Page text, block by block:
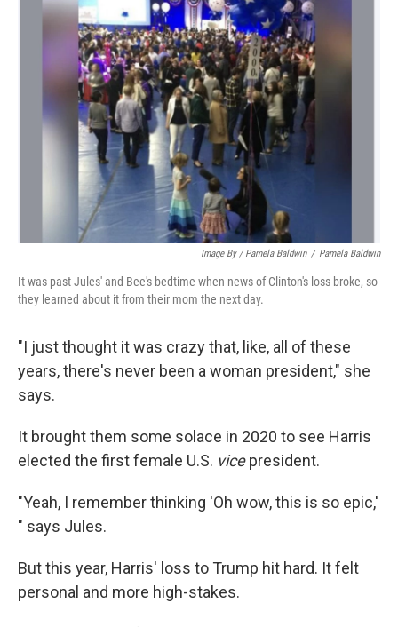
Image By / Pamela Baldwin / Pamela Baldwin
It was past Jules' and Bee's bedtime when news of Clinton's loss broke, so
they learned about it from their mom the next day.
"I just thought it was crazy that, like, all of these
years, there's never been a woman president," she
says.
It brought them some solace in 2020 to see Harris
elected the first female U.S. vicepresident.
"Yeah, I remember thinking 'Oh wow, this is so epic,'
" says Jules.
But this year, Harris' loss to Trump hit hard. It felt
personal and more high-stakes.